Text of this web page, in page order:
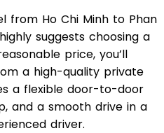
from Ho Chi Minh to Phan
suggests choosing a
price, you’ll
a high-quality private
a flexible door-to-door
and a smooth drive in a
driver.